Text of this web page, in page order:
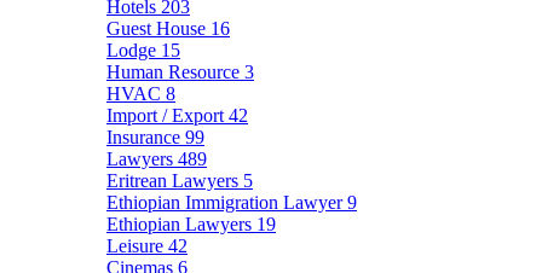
Hotels 203
Guest House 16
Lodge 15
Human Resource 3
HVAC 8
Import / Export 42
Insurance 99
Lawyers 489
Eritrean Lawyers 5
Ethiopian Immigration Lawyer9
Ethiopian Lawyers 19
Leisure 42
Cinemas 6